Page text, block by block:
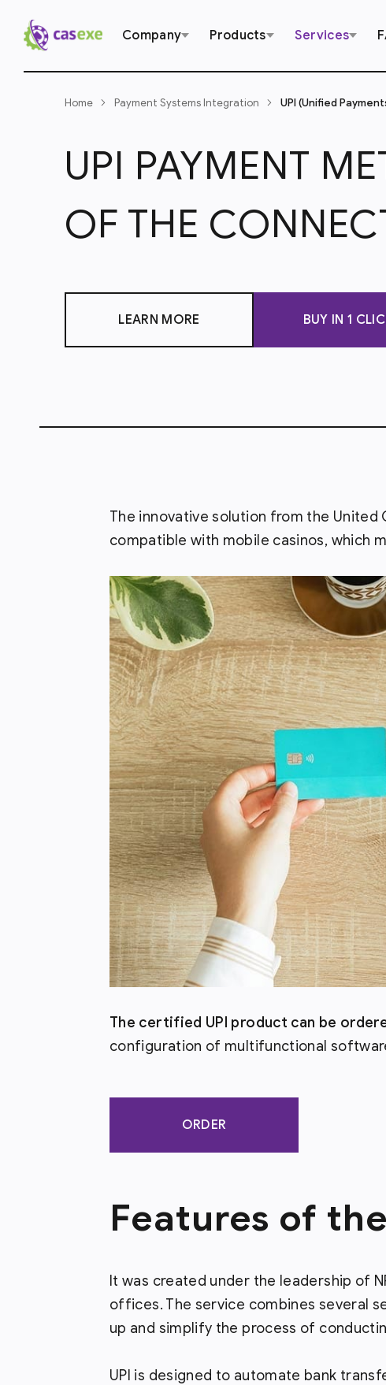
Company Products Services
Home Payment Systems Integration UPI (Unified
UPI PAYMENT
OF THE
LEARN MORE BUY IN 1
The innovative solution from the
compatible with mobile casinos, which
The certified UPI product can be
configuration of multifunctional
ORDER
Features of
It was created under the leadership of
offices. The service combines several
up and simplify the process of
UPI is designed to automate bank